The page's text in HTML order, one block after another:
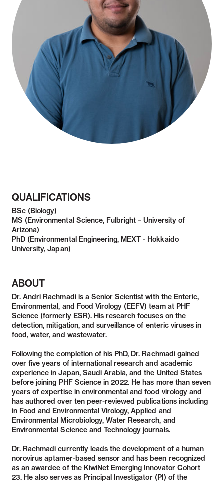
Notifiable disease
dashboard
Pertussis
dashboard
Respiratory illness
dashboard
STI dashboards
COVID-19 in
QUALIFICATIONS
BSc (Biology)
MS (Environmental Science, Fulbright – University of
Arizona)
PhD (Environmental Engineering, MEXT - Hokkaido
University, Japan)
ABOUT
Dr. Andri Rachmadi is a Senior Scientist with the Enteric,
Environmental, and Food Virology (EEFV) team at PHF
Science (formerly ESR). His research focuses on the
detection, mitigation, and surveillance of enteric viruses in
food, water, and wastewater.
Following the completion of his PhD, Dr. Rachmadi gained
over five years of international research and academic
experience in Japan, Saudi Arabia, and the United States
before joining PHF Science in 2022. He has more than seven
years of expertise in environmental and food virology and
has authored over ten peer-reviewed publications including
in Food and Environmental Virology, Applied and
Environmental Microbiology, Water Research, and
Environmental Science and Technology journals.
Dr. Rachmadi currently leads the development of a human
norovirus aptamer-based sensor and has been recognized
as an awardee of the KiwiNet Emerging Innovator Cohort
23. He also serves as Principal Investigator (PI) of the